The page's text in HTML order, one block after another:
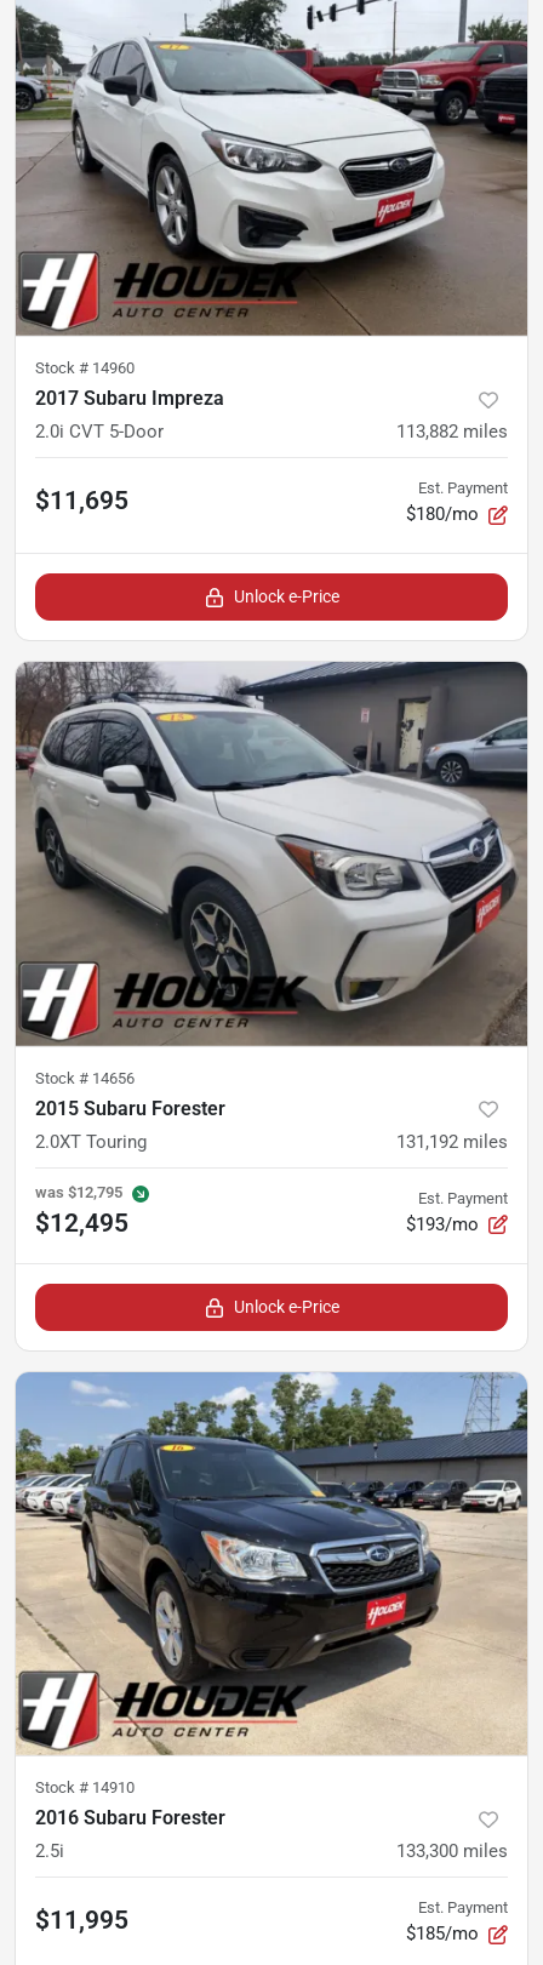
Stock # 14960
2017 Subaru Impreza
2.0i CVT 5-Door 113,882 miles
$11,695 Est. Payment
$180/mo
Unlock e-Price
Stock # 14656
2015 Subaru Forester
2.0XT Touring 131,192 miles
was $12,795
$12,495
Est. Payment
$193/mo
Unlock e-Price
Stock # 14910
2016 Subaru Forester
2.5i 133,300 miles
$11,995 Est. Payment
$185/mo